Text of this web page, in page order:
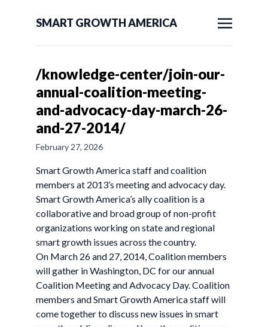
SMART GROWTH AMERICA
/knowledge-center/join-our-
annual-coalition-meeting-
and-advocacy-day-march-26-
and-27-2014/
February 27, 2026
Smart Growth America staff and coalition
members at 2013’s meeting and advocacy day.
Smart Growth America’s ally coalition is a
collaborative and broad group of non-profit
organizations working on state and regional
smart growth issues across the country.
On March 26 and 27, 2014, Coalition members
will gather in Washington, DC for our annual
Coalition Meeting and Advocacy Day. Coalition
members and Smart Growth America staff will
come together to discuss new issues in smart